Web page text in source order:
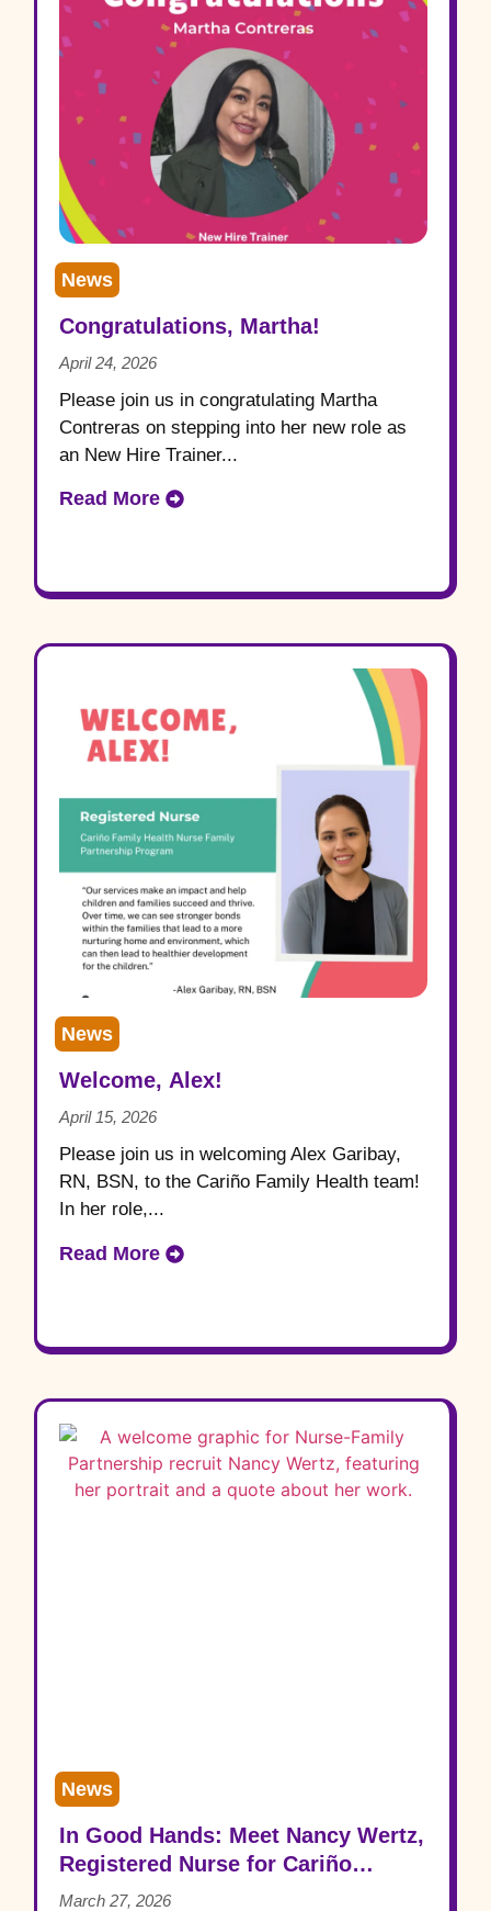
News
Congratulations, Martha!
April 24, 2026
Please join us in congratulating Martha
Contreras on stepping into her new role as
an New Hire Trainer...
Read More
News
Welcome, Alex!
April 15, 2026
Please join us in welcoming Alex Garibay,
RN, BSN, to the Cariño Family Health team!
In her role,...
Read More
News
In Good Hands: Meet Nancy Wertz,
Registered Nurse for Cariño
Family Health
March 27, 2026